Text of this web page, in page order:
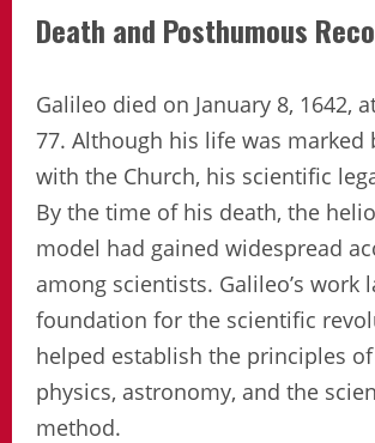
Death and Posthumous
Galileo died on January 8, 1642,
77. Although his life was marked
with the Church, his scientific
By the time of his death, the
model had gained widespread
among scientists. Galileo’s work
foundation for the scientific
helped establish the principles
physics, astronomy, and the
method.